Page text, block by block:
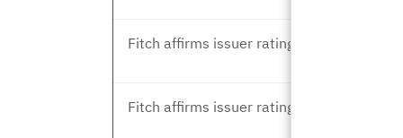
Fitch affirms issuer rating
Fitch affirms issuer rating